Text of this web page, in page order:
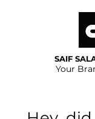
SAIF
Your